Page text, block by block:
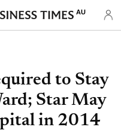
AU
to Stay
Star May
in 2014